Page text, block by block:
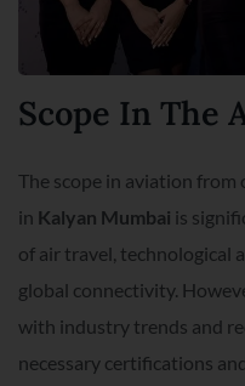
Scope In The
The scope in aviation
in Kalyan Mumbai is
of air travel, technological
global connectivity.
with industry trends and
necessary certifications